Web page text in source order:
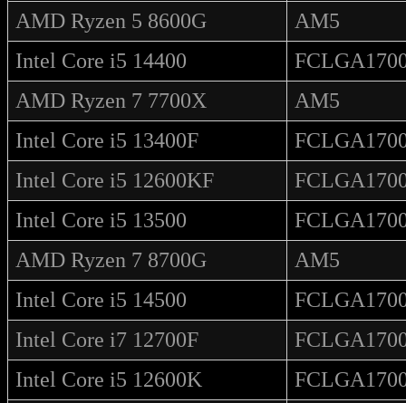
AMD Ryzen 5 8600G
AM5
Intel Core i5 14400
AMD Ryzen 7 7700X
AM5
Intel Core i5 13400F
Intel Core i5 12600KF
Intel Core i5 13500
AMD Ryzen 7 8700G
AM5
Intel Core i5 14500
Intel Core i7 12700F
Intel Core i5 12600K